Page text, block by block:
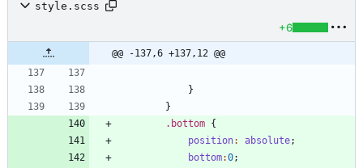
style.scss
+6
@@ -137,6 +137,12 @@
}
}
. bottom {
position: absolute;
bottom:0;